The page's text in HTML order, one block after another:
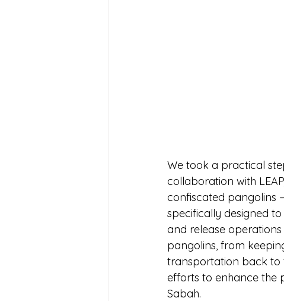
We took a practical
collaboration with
confiscated pangolins
specifically designed
and release
pangolins, from
transportation back to
efforts to enhance the
Sabah.